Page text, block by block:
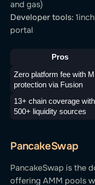
and gas)
Developer tools:
portal
Pros
Zero platform fee with
protection via Fusion
13+ chain coverage with
500+ liquidity sources
PancakeSwap
PancakeSwap is the
offering AMM pools